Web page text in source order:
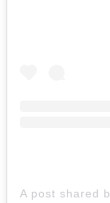
A post shared